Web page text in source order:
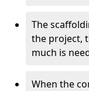
The
the project,
much is
When the